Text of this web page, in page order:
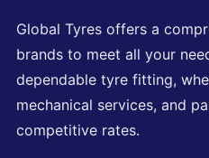
Global Tyres offers a
brands to meet all your
dependable tyre fitting,
mechanical services, and
competitive rates.